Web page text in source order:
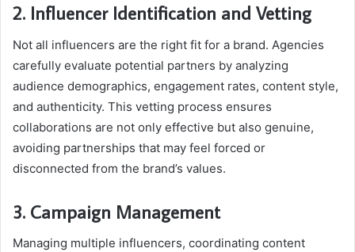
2. Influencer Identification and Vetting
Not all influencers are the right fit for a brand. Agencies
carefully evaluate potential partners by analyzing
audience demographics, engagement rates, content style,
and authenticity. This vetting process ensures
collaborations are not only effective but also genuine,
avoiding partnerships that may feel forced or
disconnected from the brand’s values.
3. Campaign Management
Managing multiple influencers, coordinating content